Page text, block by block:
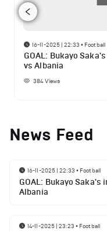
16-11-2025 | 22:33 • Football
GOAL: Bukayo
vs Albania
384Views
News Feed
16-11-2025 | 22:33 • Football
GOAL: Bukayo Saka's
Albania
14-11-2025 | 23:23 • Football